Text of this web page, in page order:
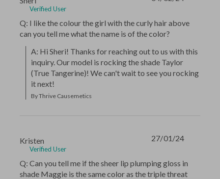
Verified User
Q: I like the colour the girl with the curly hair above
can you tell me what the name is of the color?
A: Hi Sheri! Thanks for reaching out to us with this
inquiry. Our model is rocking the shade Taylor
(True Tangerine)! We can't wait to see you rocking
it next!
By Thrive Causemetics
Kristen
Verified User
Q: Can you tell me if the sheer lip plumping gloss in
shade Maggie is the same color as the triple threat
27/01/24